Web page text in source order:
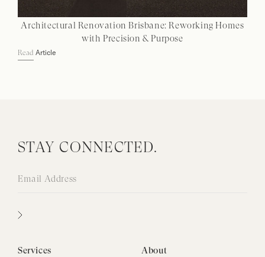
Architectural Renovation Brisbane: Reworking Homes
with Precision & Purpose
Read Article
STAY CONNECTED.
Services About